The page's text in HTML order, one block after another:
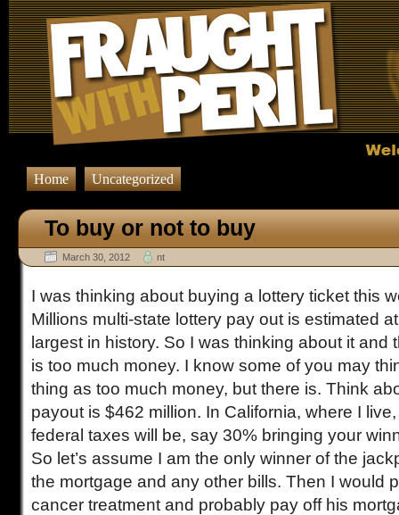
Home Uncategorized
To buy or not to buy
March 30, 2012 nt
I was thinking about buying a lottery ticket this
Millions multi-state lottery pay out is estimated
largest in history. So I was thinking about it and
is too much money. I know some of you may
thing as too much money, but there is. Think
payout is $462 million. In California, where I
federal taxes will be, say 30% bringing your
So let’s assume I am the only winner of the
the mortgage and any other bills. Then I would
cancer treatment and probably pay off his